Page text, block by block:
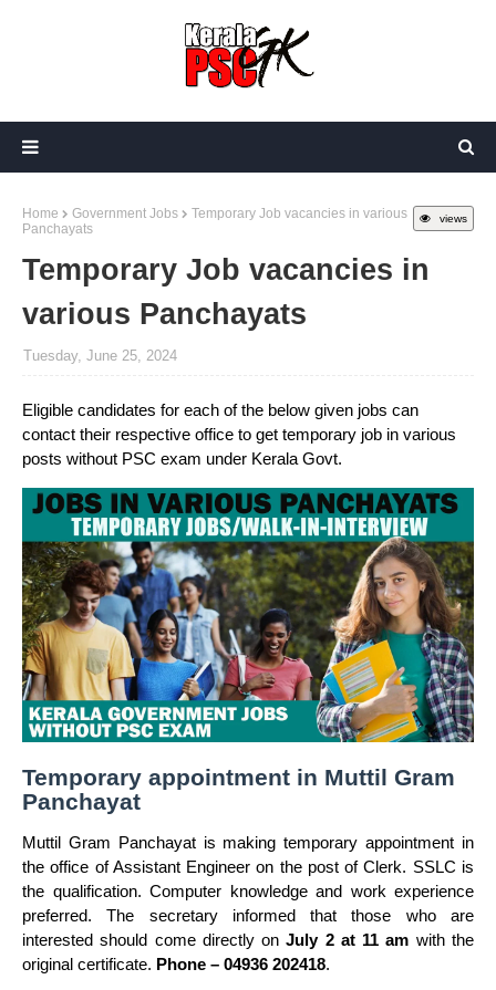
views
Home Government Jobs
Temporary Job vacancies in various
Panchayats
Temporary Job vacancies in
various Panchayats
Tuesday, June 25, 2024
Eligible candidates for each of the below given jobs can
contact their respective office to get temporary job in various
posts without PSC exam under Kerala Govt.
Temporary appointment in Muttil Gram
Panchayat
Muttil Gram Panchayat is making temporary appointment in
the office of Assistant Engineer on the post of Clerk. SSLC is
the qualification. Computer knowledge and work experience
preferred. The secretary informed that those who are
interested should come directly onJuly 2 at 11 am with the
original certificate. Phone – 04936 202418.